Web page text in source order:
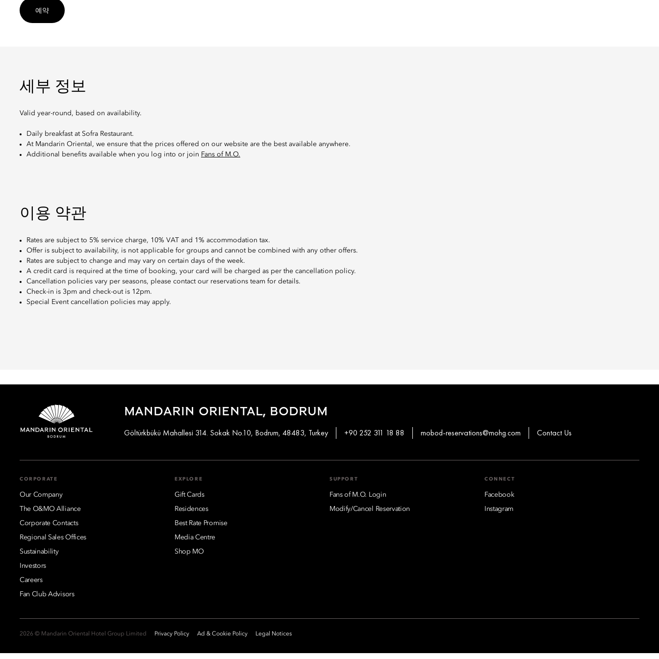
예약
세부 정보
Valid year-round, based on availability.
Daily breakfast at Sofra Restaurant.
At Mandarin Oriental, we ensure that the prices offered on our website are the best available anywhere.
Additional benefits available when you log into or join Fans of M.O.
이용 약관
Rates are subject to 5% service charge, 10% VAT and 1% accommodation tax.
Offer is subject to availability, is not applicable for groups and cannot be combined with any other offers.
Rates are subject to change and may vary on certain days of the week.
A credit card is required at the time of booking, your card will be charged as per the cancellation policy.
Cancellation policies vary per seasons, please contact our reservations team for details.
Check-in is 3pm and check-out is 12pm.
Special Event cancellation policies may apply.
MANDARIN ORIENTAL, BODRUM
Göltürkbükü Mahallesi 314. Sokak No.10, Bodrum, 48483, Turkey +90 252 311 18 88 mobod-reservations@mohg.com Contact Us
CORPORATE
Our Company
The O&MO Alliance
Corporate Contacts
Regional Sales Offices
Sustainability
Investors
Careers
Fan Club Advisors
EXPLORE
Gift Cards
Residences
Best Rate Promise
Media Centre
Shop MO
SUPPORT
Fans of M.O. Login
Modify/Cancel Reservation
CONNECT
Facebook
Instagram
2026 © Mandarin Oriental Hotel Group Limited Privacy Policy Ad & Cookie Policy Legal Notices